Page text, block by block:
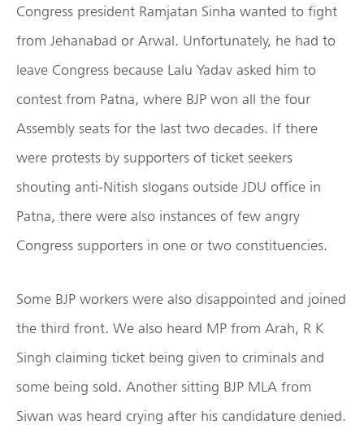
Congress president Ramjatan Sinha wanted to fight
from Jehanabad or Arwal. Unfortunately, he had to
leave Congress because Lalu Yadav asked him to
contest from Patna, where BJP won all the four
Assembly seats for the last two decades. If there
were protests by supporters of ticket seekers
shouting anti-Nitish slogans outside JDU office in
Patna, there were also instances of few angry
Congress supporters in one or two constituencies.
Some BJP workers were also disappointed and joined
the third front. We also heard MP from Arah, R K
Singh claiming ticket being given to criminals and
some being sold. Another sitting BJP MLA from
Siwan was heard crying after his candidature denied.